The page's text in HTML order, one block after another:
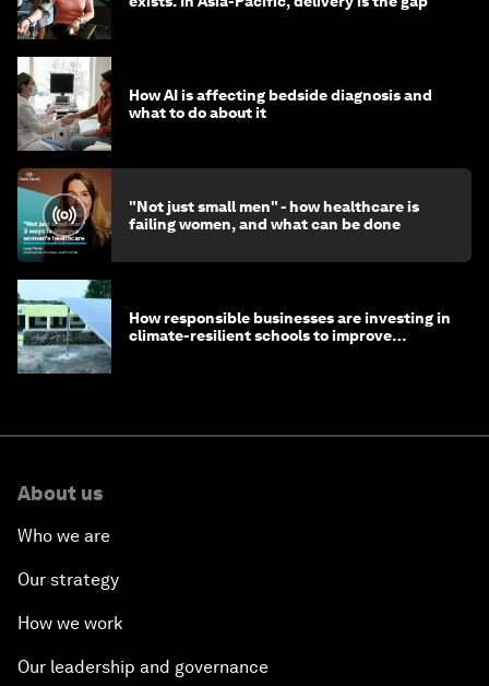
How AI is affecting bedside diagnosis and
what to do about it
"Not just small men" - how healthcare is
failing women, and what can be done
How responsible businesses are investing in
climate-resilient schools to improve
About us
Who we are
Our strategy
How we work
Our leadership and governance